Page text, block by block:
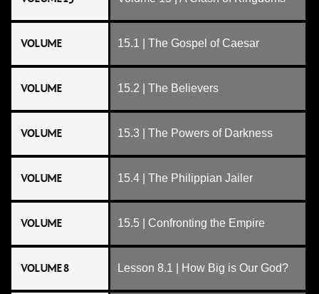
VOLUME 15.1 | The Gospel of Caesar
VOLUME 15.2 | The Believers
VOLUME 15.3 | The Powers of Darkness
VOLUME 15.4 | The Philippian Jailer
VOLUME 15.5 | Confronting the Empire
VOLUME 8 Lesson 8.1 | How Big is Our God?